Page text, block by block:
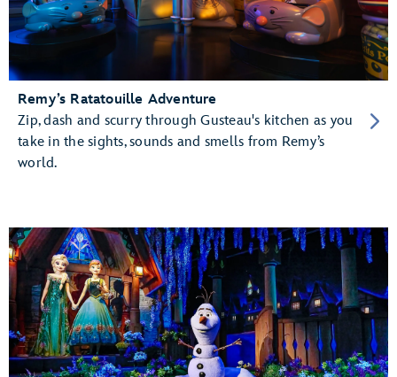
Remy’s Ratatouille Adventure
Zip, dash and scurry through Gusteau's kitchen as you
take in the sights, sounds and smells from Remy’s
world.